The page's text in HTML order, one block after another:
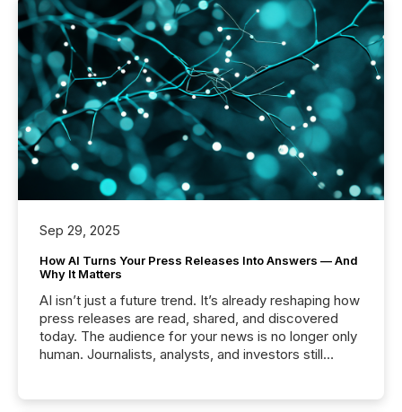
Sep 29, 2025
How AI Turns Your Press Releases Into Answers — And
Why It Matters
AI isn’t just a future trend. It’s already reshaping how
press releases are read, shared, and discovered
today. The audience for your news is no longer only
human. Journalists, analysts, and investors still